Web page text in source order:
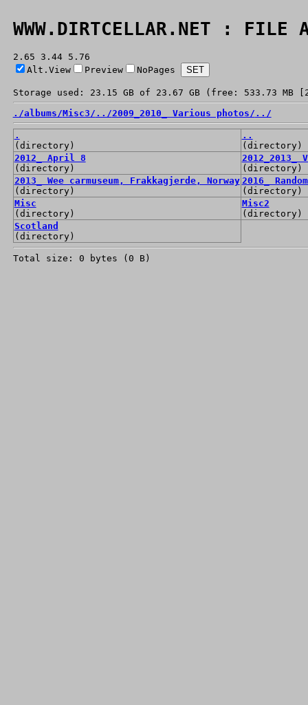
WWW.DIRTCELLAR.NET : FILE
2.65 3.44 5.76
Alt.View
Preview NoPages
Storage used: 23.15 GB of 23.67 GB (free: 533.73 MB
./albums/Misc3/ ../2009_2010_ Various photos/ ../
.
(directory)
..
(directory)
2012_ April 8
(directory)
(directory)
2013_ Wee carmuseum, Frakkagjerde, Norway
(directory)
2016_
(directory)
Misc
(directory)
Misc2
(directory)
Scotland
(directory)
Total size: 0 bytes (0 B)